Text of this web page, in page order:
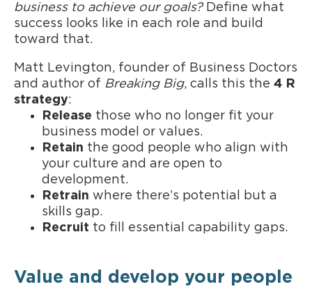
business to achieve our goals?Define what
success looks like in each role and build
toward that.
Matt Levington, founder of Business Doctors
and author of Breaking Big, calls this the 4 R
strategy:
Release those who no longer fit your
business model or values.
Retain the good people who align with
your culture and are open to
development.
Retrain where there’s potential but a
skills gap.
Recruit to fill essential capability gaps.
Value and develop your people